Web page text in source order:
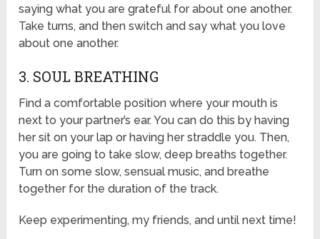
saying what you are grateful for about one another.
Take turns, and then switch and say what you love
about one another.
3. SOUL BREATHING
Find a comfortable position where your mouth is
next to your partner’s ear. You can do this by having
her sit on your lap or having her straddle you. Then,
you are going to take slow, deep breaths together.
Turn on some slow, sensual music, and breathe
together for the duration of the track.
Keep experimenting, my friends, and until next time!